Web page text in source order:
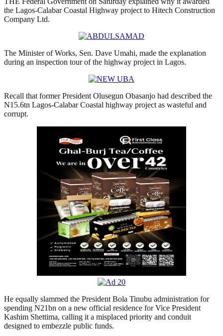
the Lagos-Calabar Coastal Highway project to Hitech Construction
Company Ltd.
The Minister of Works, Sen. Dave Umahi, made the explanation
during an inspection tour of the highway project in Lagos.
Recall that former President Olusegun Obasanjo had described the
N15.6tn Lagos-Calabar Coastal highway project as wasteful and
corrupt.
He equally slammed the President Bola Tinubu administration for
spending N21bn on a new official residence for Vice President
Kashim Shettima, calling it a misplaced priority and conduit
designed to embezzle public funds.